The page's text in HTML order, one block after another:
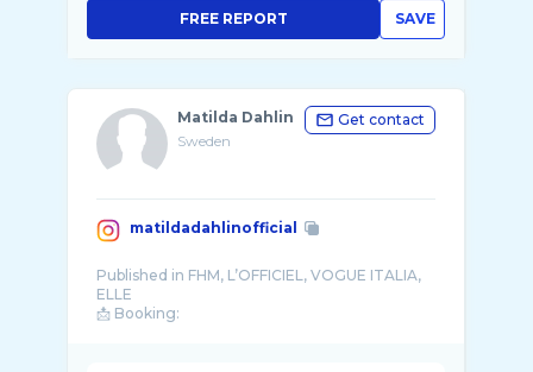
SAVE
FREE REPORT
Matilda Dahlin
Sweden
Get contact
matildadahlinofficial
Published in FHM, L’OFFICIEL, VOGUE ITALIA,
ELLE
📩 Booking: